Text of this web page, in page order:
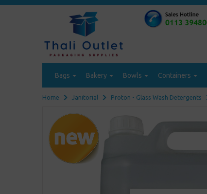
Bags Bakery Bowls Containers
Home Janitorial Proton - Glass Wash Detergents